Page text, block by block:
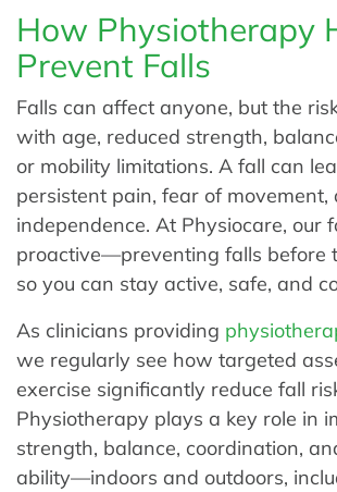
How Physiotherapy
Prevent Falls
Falls can affect anyone, but the
with age, reduced strength,
or mobility limitations. A fall can
persistent pain, fear of movement,
independence. At Physiocare, our
proactive—preventing falls before
so you can stay active, safe, and
As clinicians providing
we regularly see how targeted
exercise significantly reduce fall
Physiotherapy plays a key role in
strength, balance, coordination,
ability—indoors and outdoors,